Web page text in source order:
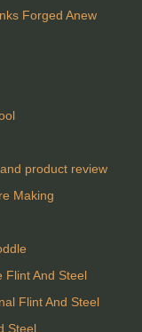
Forged Anew
product review
Making
Flint And Steel
Flint And Steel
Steel